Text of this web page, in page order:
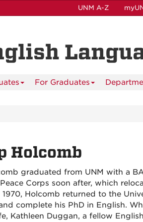
UNM A-Z
For Graduates
Holcomb
graduated from UNM with a
Corps soon after, which
1970, Holcomb returned to the
complete his PhD in English.
Kathleen Duggan, a fellow